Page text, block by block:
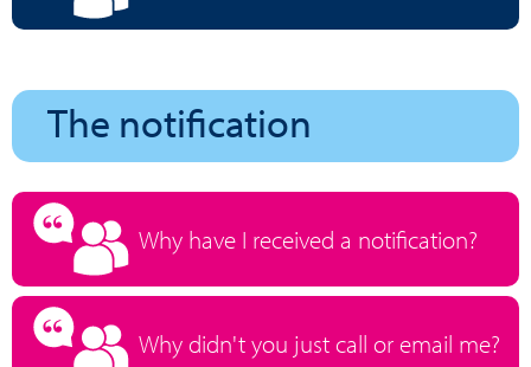
The notification
Why have I received a notification?
Why didn't you just call or email me?